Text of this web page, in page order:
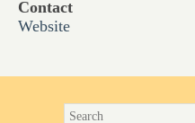
Contact
Website